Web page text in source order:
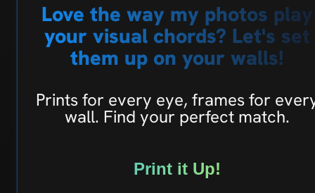
Love the way my photos play
your visual chords? Let's set
them up on your walls!
Prints for every eye, frames for
wall. Find your perfect match.
Print it Up!